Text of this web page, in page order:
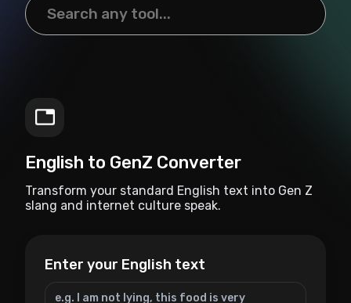
English to GenZ Converter
Transform your standard English text into Gen Z
slang and internet culture speak.
Enter your English text